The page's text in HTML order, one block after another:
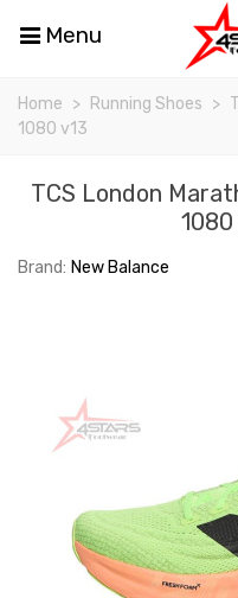
Menu
Home > Running Shoes >
1080 v13
TCS London
1080
Brand: New Balance